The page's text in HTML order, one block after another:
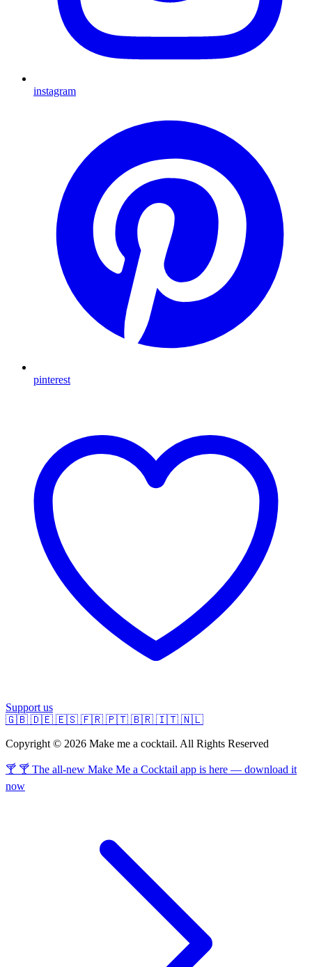
instagram
pinterest
Support us
🇬🇧 🇩🇪 🇪🇸 🇫🇷 🇵🇹 🇧🇷 🇮🇹 🇳🇱
Copyright © 2026 Make me a cocktail. All Rights Reserved
🍸 🍸 The all-new Make Me a Cocktail app is here — download it
now